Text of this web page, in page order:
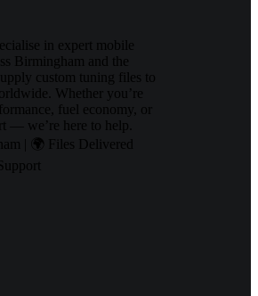
in expert mobile
Birmingham and the
custom tuning files to
Whether you’re
fuel economy, or
— we’re here to help.
| 🌍 Files Delivered